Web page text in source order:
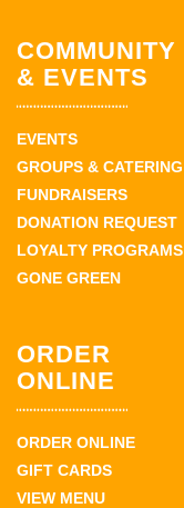
COMMUNITY
& EVENTS
EVENTS
GROUPS & CATERING
FUNDRAISERS
DONATION REQUEST
LOYALTY PROGRAMS
GONE GREEN
ORDER
ONLINE
ORDER ONLINE
GIFT CARDS
VIEW MENU